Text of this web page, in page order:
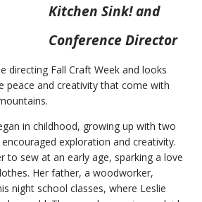
Kitchen Sink! and
Conference Director
directing Fall Craft Week and looks
peace and creativity that come with
in childhood, growing up with two
exploration and creativity.
to sew at an early age, sparking a love
Her father, a woodworker,
night school classes, where Leslie